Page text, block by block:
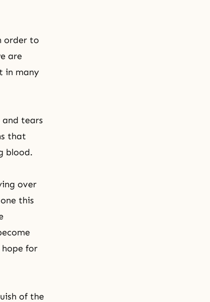
order to
are
in many
and tears
that
blood.
over
this
for
of the